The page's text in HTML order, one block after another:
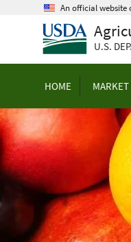
An official website
U.S.
HOME